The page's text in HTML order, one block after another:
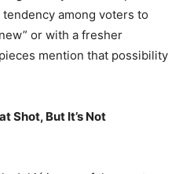
among voters to
or with a fresher
mention that possibility
Shot, But It’s Not